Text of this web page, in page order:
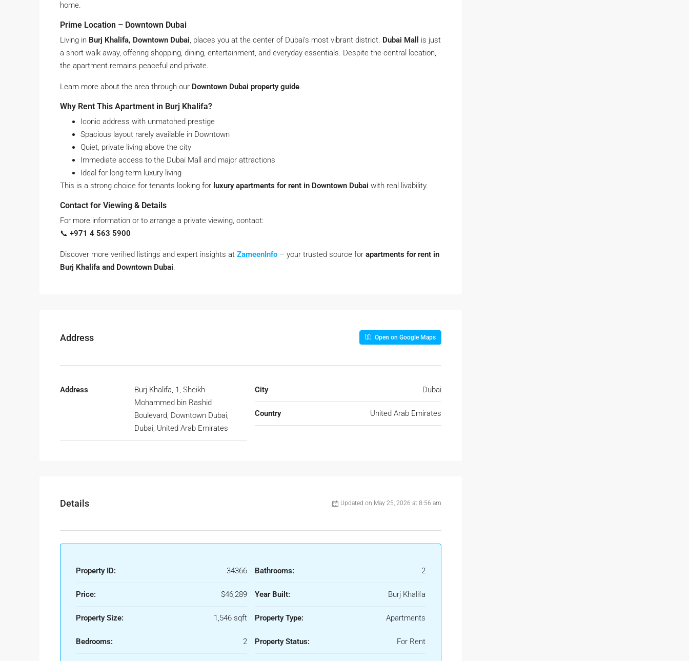
home.
Prime Location – Downtown Dubai
Living in Burj Khalifa, Downtown Dubai, places you at the center of Dubai’s most vibrant district. Dubai Mall
is just
a short walk away, offering shopping, dining, entertainment, and everyday essentials. Despite the central location,
the apartment remains peaceful and private.
Learn more about the area through our Downtown Dubai property guide.
Why Rent This Apartment in Burj Khalifa?
Iconic address with unmatched prestige
Spacious layout rarely available in Downtown
Quiet, private living above the city
Immediate access to the Dubai Mall and major attractions
Ideal for long-term luxury living
This is a strong choice for tenants looking for luxury apartments for rent in Downtown Dubai with real livability.
Contact for Viewing & Details
For more information or to arrange a private viewing, contact:
📞 +971 4 563 5900
Discover more verified listings and expert insights at ZameenInfo – your trusted source for apartments for rent in
Burj Khalifa and Downtown Dubai.
Address Open on Google Maps
Address
Burj Khalifa, 1, Sheikh
Mohammed bin Rashid
Boulevard, Downtown Dubai,
Dubai, United Arab Emirates
City Dubai
Country United Arab Emirates
Details Updated on May 25, 2026 at 8:56 am
Property ID: 34366
Price: $46,289
Property Size: 1,546 sqft
Bedrooms: 2
Bathrooms: 2
Year Built: Burj Khalifa
Property Type: Apartments
Property Status: For Rent